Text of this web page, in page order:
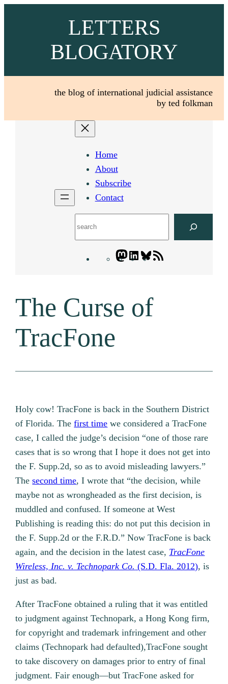
LETTERS
BLOGATORY
the blog of international judicial assistance
by ted folkman
Home
About
Subscribe
Contact
Mastodon
LinkedIn
Bluesky
The Curse of
TracFone
Holy cow! TracFone is back in the Southern District
of Florida. Thefirst time we considered a TracFone
case, I called the judge’s decision “one of those rare
cases that is so wrong that I hope it does not get into
the F. Supp.2d, so as to avoid misleading lawyers.”
Thesecond time, I wrote that “the decision, while
maybe not as wrongheaded as the first decision, is
muddled and confused. If someone at West
Publishing is reading this: do not put this decision in
the F. Supp.2d or the F.R.D.” Now TracFone is back
again, and the decision in the latest case, TracFone
Wireless, Inc. v. Technopark Co. (S.D. Fla. 2012), is
just as bad.
After TracFone obtained a ruling that it was entitled
to judgment against Technopark, a Hong Kong firm,
for copyright and trademark infringement and other
claims (Technopark had defaulted),TracFone sought
to take discovery on damages prior to entry of final
judgment. Fair enough—but TracFone asked for